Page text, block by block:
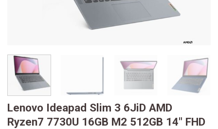
Lenovo Ideapad Slim 3 6JiD AMD
Ryzen7 7730U 16GB M2 512GB 14″ FHD